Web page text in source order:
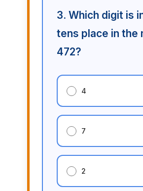
3. Which digit is
tens place in the
472?
4
7
2